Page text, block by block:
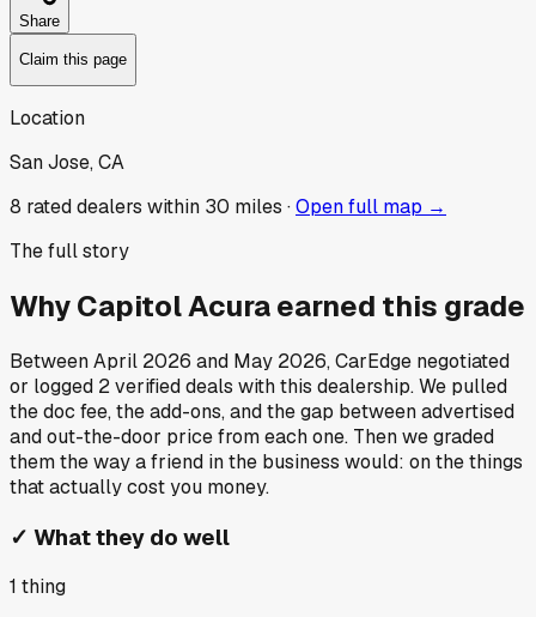
Share
Claim this page
Location
San Jose, CA
8 rated dealers within 30 miles ·Open full map →
The full story
WhyCapitol Acuraearned this grade
BetweenApril 2026 and May 2026, CarEdge negotiated
or logged 2verified deals with this dealership. We pulled
the doc fee, the add-ons, and the gap between advertised
and out-the-door price from each one. Then we graded
them the way a friend in the business would: on the things
that actually cost you money.
✓ What they do well
1 thing